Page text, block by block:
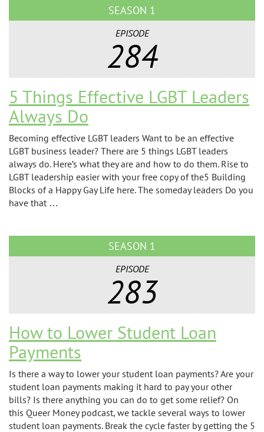
SEASON 1
EPISODE
284
5 Things Effective LGBT Leaders
Always Do
Becoming effective LGBT leaders Want to be an effective
LGBT business leader? There are 5 things LGBT leaders
always do. Here’s what they are and how to do them. Rise to
LGBT leadership easier with your free copy of the5 Building
Blocks of a Happy Gay Life here. The someday leaders Do you
have that …
SEASON 1
EPISODE
283
How to Lower Student Loan
Payments
Is there a way to lower your student loan payments? Are your
student loan payments making it hard to pay your other
bills? Is there anything you can do to get some relief? On
this Queer Money podcast, we tackle several ways to lower
student loan payments. Break the cycle faster by getting the 5